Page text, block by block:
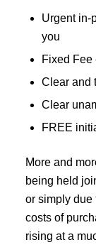
Urgent in-
you
Fixed Fee
Clear and
Clear
FREE
More and
being held
or simply due
costs of
rising at a